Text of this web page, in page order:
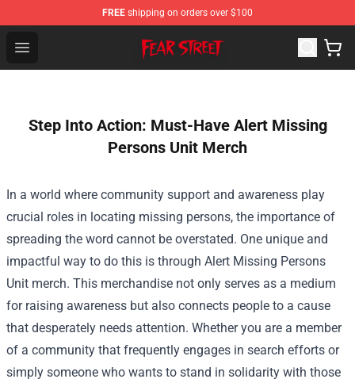
FREE shipping on orders over $100
Open menu
Fear Street Store - Official Fear Street Merchandise Shop
Step Into Action: Must-Have Alert Missing
Persons Unit Merch
In a world where community support and awareness play
crucial roles in locating missing persons, the importance of
spreading the word cannot be overstated. One unique and
impactful way to do this is through Alert Missing Persons
Unit merch. This merchandise not only serves as a medium
for raising awareness but also connects people to a cause
that desperately needs attention. Whether you are a member
of a community that frequently engages in search efforts or
simply someone who wants to stand in solidarity with those